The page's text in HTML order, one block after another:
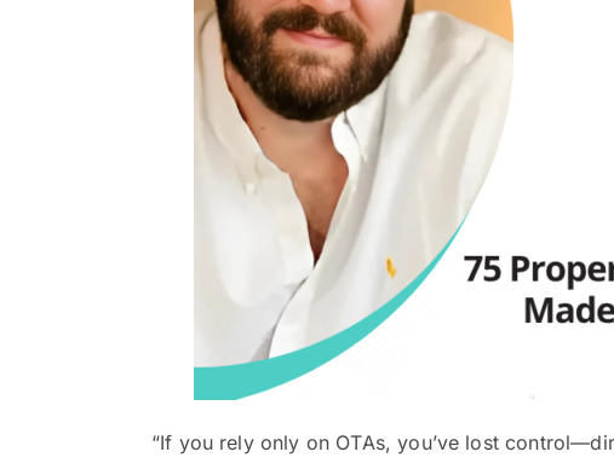
“If you rely only on OTAs, you’ve lost